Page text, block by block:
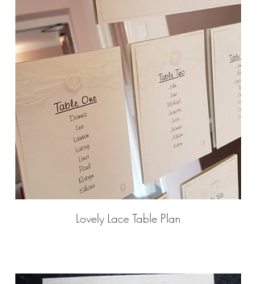
Lovely Lace Table Plan